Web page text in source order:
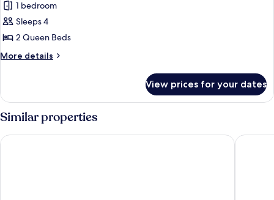
for
Deluxe
Room,
2
Queen
1 bedroom
Sleeps 4
2 Queen Beds
More details
More
Room,
Queen
View prices for your dates
Similar properties
Amedia Amsterdam Airport, Trademark Collection byNovotel